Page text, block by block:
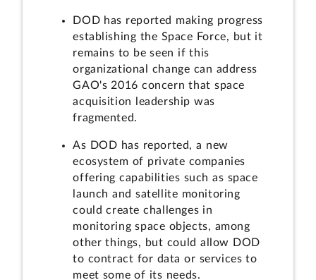
DOD has reported making progress
establishing the Space Force, but it
remains to be seen if this
organizational change can address
GAO's 2016 concern that space
acquisition leadership was
fragmented.
As DOD has reported, a new
ecosystem of private companies
offering capabilities such as space
launch and satellite monitoring
could create challenges in
monitoring space objects, among
other things, but could allow DOD
to contract for data or services to
meet some of its needs.